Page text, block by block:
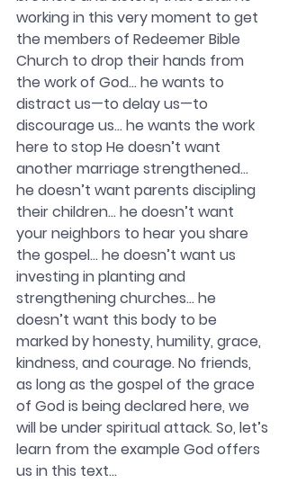
working in this very moment to get
the members of Redeemer Bible
Church to drop their hands from
the work of God… he wants to
distract us—to delay us—to
discourage us… he wants the work
here to stop He doesn’t want
another marriage strengthened…
he doesn’t want parents discipling
their children… he doesn’t want
your neighbors to hear you share
the gospel… he doesn’t want us
investing in planting and
strengthening churches… he
doesn’t want this body to be
marked by honesty, humility, grace,
kindness, and courage. No friends,
as long as the gospel of the grace
of God is being declared here, we
will be under spiritual attack. So, let’s
learn from the example God offers
us in this text…